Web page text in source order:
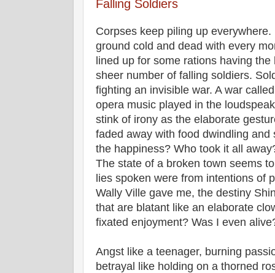
Falling Soldiers
Corpses keep piling up
ground cold and dead with every
lined up for some rations having
sheer number of falling soldiers.
fighting an invisible war. A war
opera music played in the
stink of irony as the elaborate
faded away with food dwindling
the happiness? Who took it all
The state of a broken town seems
lies spoken were from intentions of
Wally Ville gave me, the destiny
that are blatant like an elaborate
fixated enjoyment? Was I even
Angst like a teenager, burning
betrayal like holding on a thorned